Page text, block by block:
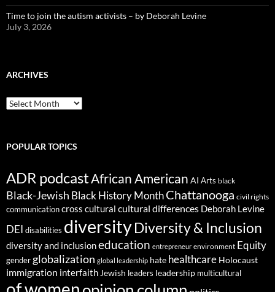
Time to join the autism activists – by Deborah Levine
July 3, 2026
ARCHIVES
ARCHIVES
POPULAR TOPICS
ADR podcastAfrican American AI Arts black
Black-Jewish Black History MonthChattanooga civil rights
communicationcross cultural cultural differences Deborah Levine
DEI disabilities diversityDiversity & Inclusion
diversity and inclusioneducation entrepreneur environment Equity
gender globalization global leadership hate healthcare Holocaust
immigration interfaith Jewish leaders leadership multicultural